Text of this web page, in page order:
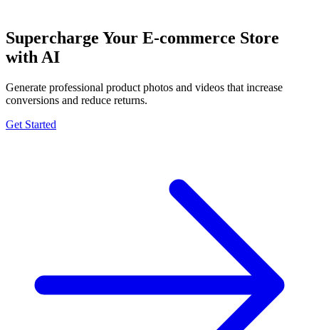
Supercharge Your E-commerce Store
with AI
Generate professional product photos and videos that increase
conversions and reduce returns.
Get Started